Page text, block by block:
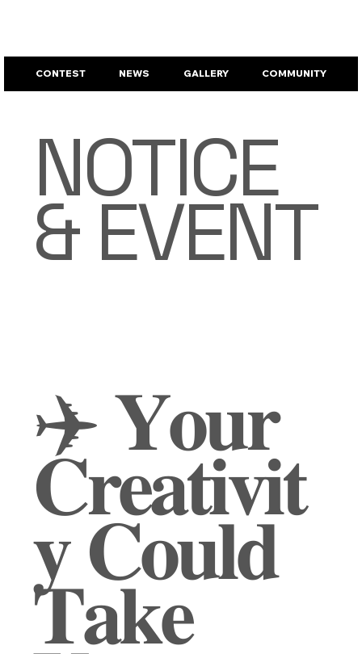
CONTEST NEWS GALLERY COMMUNITY
✈️ 𝐘𝐨𝐮𝐫
𝐂𝐫𝐞𝐚𝐭𝐢𝐯𝐢𝐭
𝐲 𝐂𝐨𝐮𝐥𝐝
𝐓𝐚𝐤𝐞
NOTICE
& EVENT